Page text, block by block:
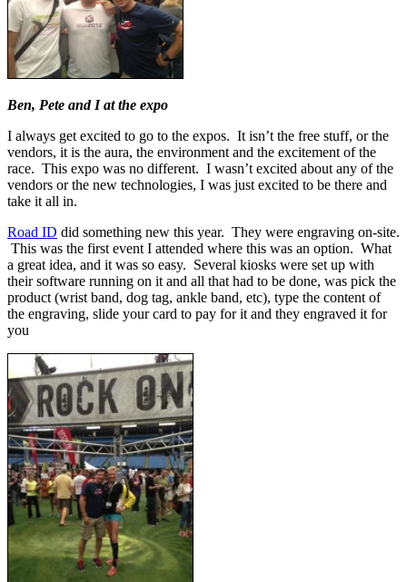
Ben, Pete and I at the expo
I always get excited to go to the expos. It isn’t the free stuff, or the
vendors, it is the aura, the environment and the excitement of the
race. This expo was no different. I wasn’t excited about any of the
vendors or the new technologies, I was just excited to be there and
take it all in.
Road ID did something new this year. They were engraving on-site.
This was the first event I attended where this was an option. What
a great idea, and it was so easy. Several kiosks were set up with
their software running on it and all that had to be done, was pick the
product (wrist band, dog tag, ankle band, etc), type the content of
the engraving, slide your card to pay for it and they engraved it for
you